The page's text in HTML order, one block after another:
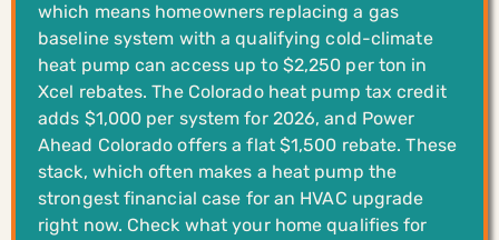
which means homeowners replacing a gas
baseline system with a qualifying cold-climate
heat pump can access up to $2,250 per ton in
Xcel rebates. The Colorado heat pump tax credit
adds $1,000 per system for 2026, and Power
Ahead Colorado offers a flat $1,500 rebate. These
stack, which often makes a heat pump the
strongest financial case for an HVAC upgrade
right now. Check what your home qualifies for